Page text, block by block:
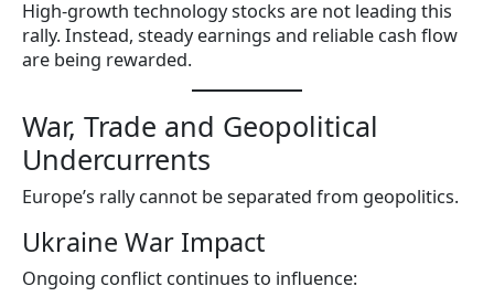
High-growth technology stocks are not leading this
rally. Instead, steady earnings and reliable cash flow
are being rewarded.
War, Trade and Geopolitical
Undercurrents
Europe’s rally cannot be separated from geopolitics.
Ukraine War Impact
Ongoing conflict continues to influence: